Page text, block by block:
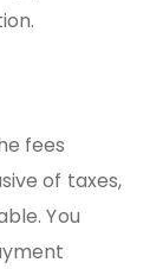
fees
of taxes,
You